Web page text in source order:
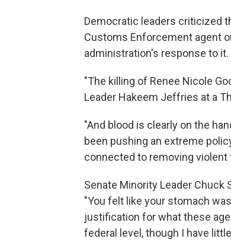
Democratic leaders criticized
Customs Enforcement agent
administration's response to it.
"The killing of Renee Nicole
Leader Hakeem Jeffries at a
"And blood is clearly on the
been pushing an extreme
connected to removing
Senate Minority Leader
"You felt like your stomach
justification for what these
federal level, though I have